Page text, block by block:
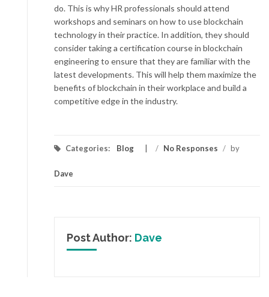
do. This is why HR professionals should attend
workshops and seminars on how to use blockchain
technology in their practice. In addition, they should
consider taking a certification course in blockchain
engineering to ensure that they are familiar with the
latest developments. This will help them maximize the
benefits of blockchain in their workplace and build a
competitive edge in the industry.
Categories: Blog / No Responses / by
Dave
Post Author: Dave